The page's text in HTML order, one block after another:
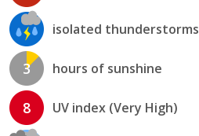
isolated thunderstorms
3 hours of sunshine
8 UV index (Very High)